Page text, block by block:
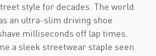
style for decades. The world
an ultra-slim driving shoe
milliseconds off lap times.
a sleek streetwear staple seen